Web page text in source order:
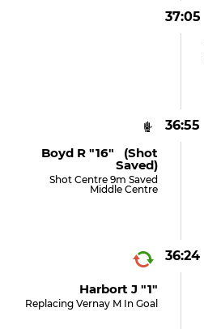
37:05
36:55
Boyd R "16" (shot
Saved)
Shot Centre 9m Saved
Middle Centre
36:24
Harbort J "1"
Replacing Vernay M In Goal